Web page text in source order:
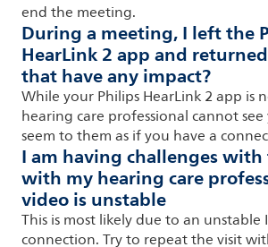
end the meeting.
During a meeting, I left the
HearLink 2 app and
that have any impact?
While your Philips HearLink 2 app is
hearing care professional cannot
seem to them as if you have a
I am having challenges
with my hearing care
video is unstable
This is most likely due to an
connection. Try to repeat the visit